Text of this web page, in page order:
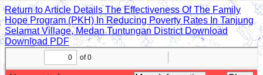
Return to Article Details The Effectiveness Of The Family
Hope Program (PKH) In Reducing Poverty Rates In Tanjung
Selamat Village, Medan Tuntungan DistrictDownload
Download PDF